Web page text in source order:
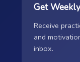
Get
Receive
and
inbox.